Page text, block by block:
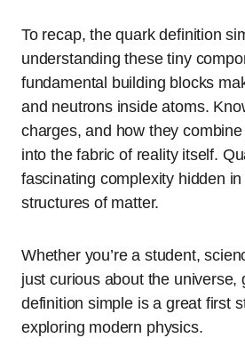
To recap, the quark definition
understanding these tiny
fundamental building blocks
and neutrons inside atoms.
charges, and how they
into the fabric of reality itself.
fascinating complexity hidden
structures of matter.
Whether you’re a student,
just curious about the universe,
definition simple is a great first
exploring modern physics.